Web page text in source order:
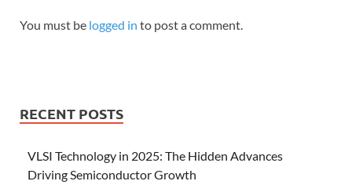
You must be logged in to post a comment.
RECENT POSTS
VLSI Technology in 2025: The Hidden Advances
Driving Semiconductor Growth